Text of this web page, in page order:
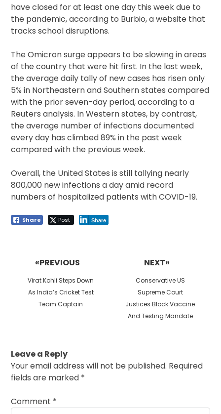
have closed for at least one day this week due to
the pandemic, according to Burbio, a website that
tracks school disruptions.
The Omicron surge appears to be slowing in areas
of the country that were hit first. In the last week,
the average daily tally of new cases has risen only
5% in Northeastern and Southern states compared
with the prior seven-day period, according to a
Reuters analysis. In Western states, by contrast,
the average number of infections documented
every day has climbed 89% in the past week
compared with the previous week.
Overall, the United States is still tallying nearly
800,000 new infections a day amid record
numbers of hospitalized patients with COVID-19.
Share Post Share
«PREVIOUS
Previous
post:
Virat Kohli Steps Down
As India’s Cricket Test
Team Captain
NEXT»
Next
post:
Conservative US
Supreme Court
Justices Block Vaccine
And Testing Mandate
Leave a Reply
Your email address will not be published. Required
fields are marked *
Comment *